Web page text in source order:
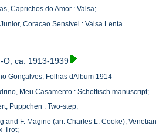
Caprichos do Amor : Valsa;
Coracao Sensivel : Valsa Lenta
O, ca. 1913-1939
Gonçalves, Folhas dAlbum 1914
Meu Casamento : Schottisch manuscript;
Puppchen : Two-step;
and F. Magine (arr. Charles L. Cooke), Venetian
Trot;